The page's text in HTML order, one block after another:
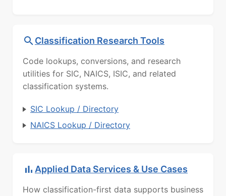
Classification Research Tools
Code lookups, conversions, and research
utilities for SIC, NAICS, ISIC, and related
classification systems.
SIC Lookup / Directory
NAICS Lookup / Directory
Applied Data Services & Use Cases
How classification-first data supports business